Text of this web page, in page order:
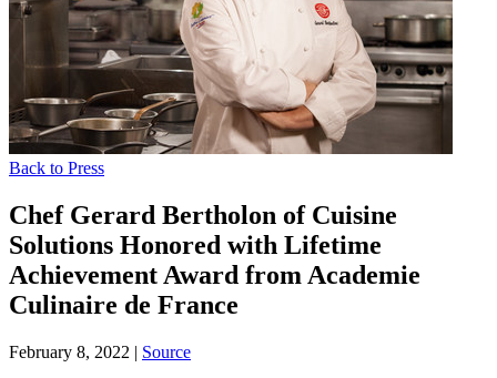
Back to Press
Chef Gerard Bertholon of Cuisine
Solutions Honored with Lifetime
Achievement Award from Academie
Culinaire de France
February 8, 2022 | Source